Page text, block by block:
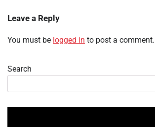
Leave a Reply
You must be logged in to post a comment.
Search